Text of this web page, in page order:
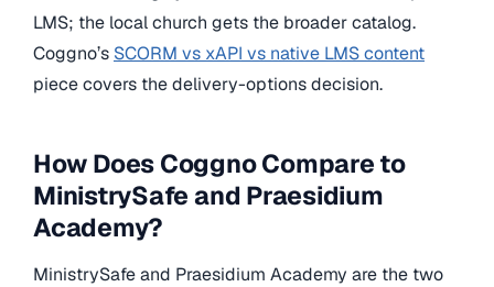
LMS; the local church gets the broader catalog.
Coggno’s SCORM vs xAPI vs native LMS content
piece covers the delivery-options decision.
How Does Coggno Compare to
MinistrySafe and Praesidium
Academy?
MinistrySafe and Praesidium Academy are the two